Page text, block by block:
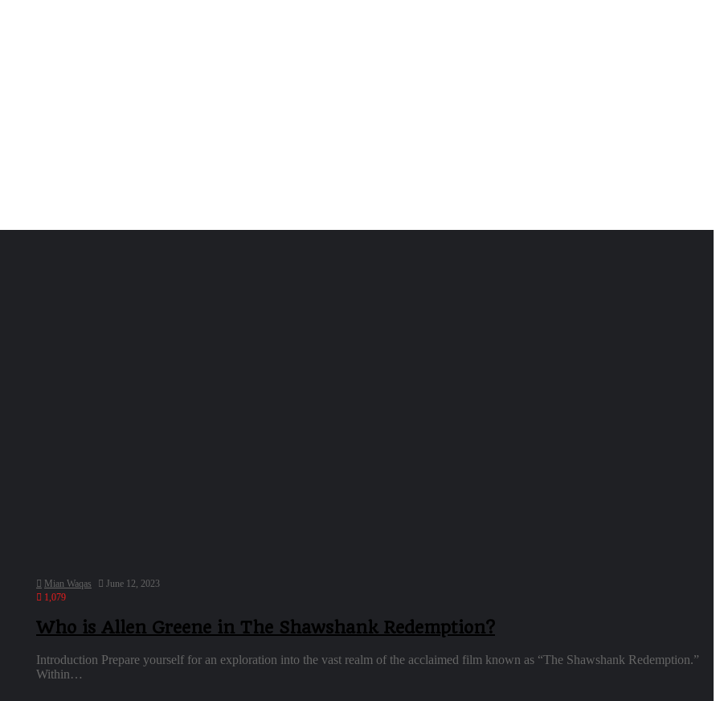
Mian Waqas
June 12, 2023
1,079
Who is Allen Greene in The Shawshank Redemption?
Introduction Prepare yourself for an exploration into the vast realm of the acclaimed film known as “The Shawshank Redemption.”
Within…